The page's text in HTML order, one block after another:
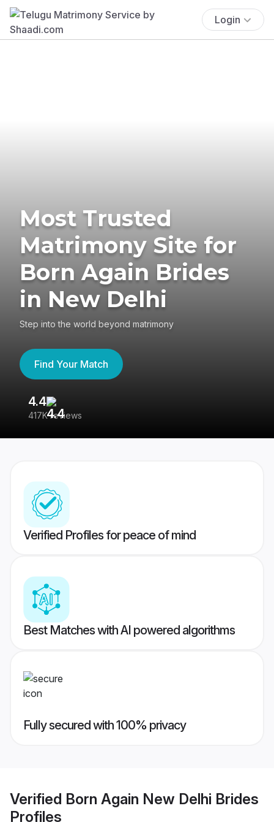
Login
Most Trusted
Matrimony Site for
Born Again Brides
in New Delhi
Step into the world beyond matrimony
Find Your Match
4.4
417K reviews
Verified Profiles for peace of mind
Best Matches with AI powered algorithms
Fully secured with 100% privacy
Verified Born Again New Delhi Brides
Profiles